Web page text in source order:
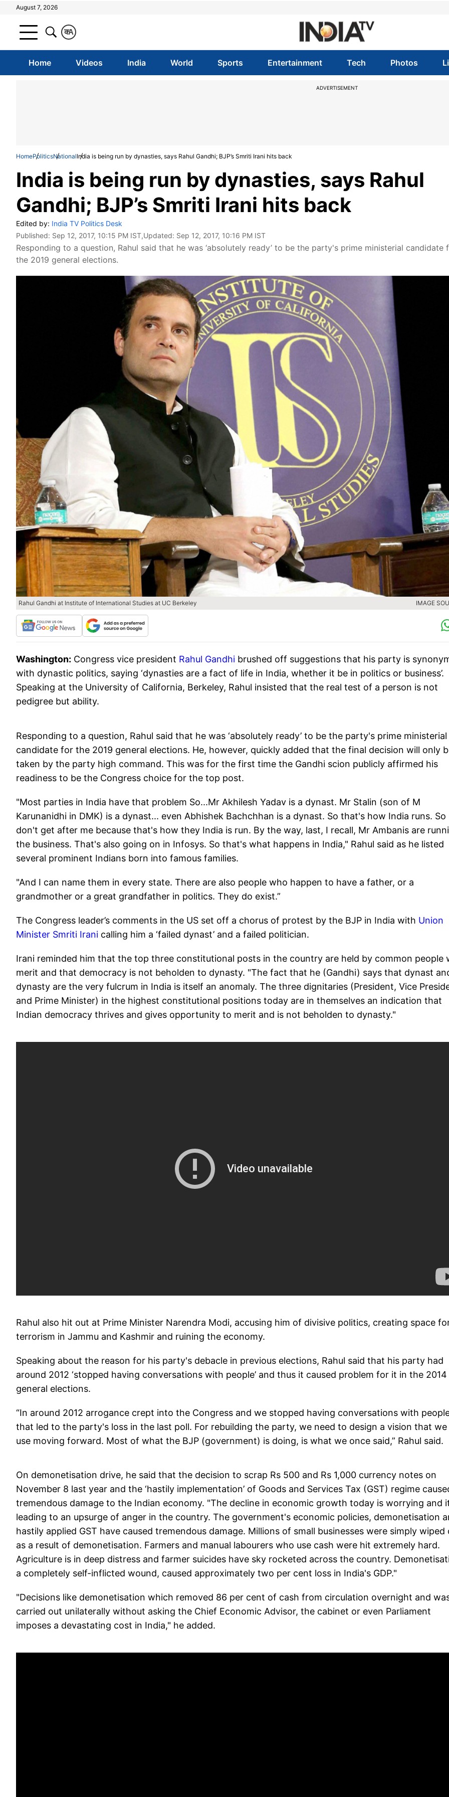
August 7, 2026
A
क
Home Videos India World Sports Entertainment Tech Photos
ADVERTISEMENT
HomePoliticsNationalIndia is being run by dynasties, says Rahul Gandhi; BJP’s Smriti Irani hits back
India is being run by dynasties, says Rahul
Gandhi; BJP’s Smriti Irani hits back
Edited by: India TV Politics Desk
Published: Sep 12, 2017, 10:15 PM IST,Updated: Sep 12, 2017, 10:16 PM IST
Responding to a question, Rahul said that he was ‘absolutely ready’ to be the party's prime ministerial candidate
the 2019 general elections.
Rahul Gandhi at Institute of International Studies at UC Berkeley IMAGE
Washington: Congress vice president Rahul Gandhi brushed off suggestions that his party is
with dynastic politics, saying ‘dynasties are a fact of life in India, whether it be in politics or business’.
Speaking at the University of California, Berkeley, Rahul insisted that the real test of a person is not
pedigree but ability.
Responding to a question, Rahul said that he was ‘absolutely ready’ to be the party's prime ministerial
candidate for the 2019 general elections. He, however, quickly added that the final decision will only
taken by the party high command. This was for the first time the Gandhi scion publicly affirmed his
readiness to be the Congress choice for the top post.
"Most parties in India have that problem So...Mr Akhilesh Yadav is a dynast. Mr Stalin (son of M
Karunanidhi in DMK) is a dynast... even Abhishek Bachchhan is a dynast. So that's how India runs. So
don't get after me because that's how they India is run. By the way, last, I recall, Mr Ambanis are
the business. That's also going on in Infosys. So that's what happens in India," Rahul said as he listed
several prominent Indians born into famous families.
"And I can name them in every state. There are also people who happen to have a father, or a
grandmother or a great grandfather in politics. They do exist.”
The Congress leader’s comments in the US set off a chorus of protest by the BJP in India with Union
Minister Smriti Irani calling him a ‘failed dynast’ and a failed politician.
Irani reminded him that the top three constitutional posts in the country are held by common people
merit and that democracy is not beholden to dynasty. "The fact that he (Gandhi) says that dynast
dynasty are the very fulcrum in India is itself an anomaly. The three dignitaries (President, Vice
and Prime Minister) in the highest constitutional positions today are in themselves an indication that
Indian democracy thrives and gives opportunity to merit and is not beholden to dynasty."
Rahul also hit out at Prime Minister Narendra Modi, accusing him of divisive politics, creating space
terrorism in Jammu and Kashmir and ruining the economy.
Speaking about the reason for his party's debacle in previous elections, Rahul said that his party had
around 2012 ‘stopped having conversations with people’ and thus it caused problem for it in the 2014
general elections.
“In around 2012 arrogance crept into the Congress and we stopped having conversations with
that led to the party's loss in the last poll. For rebuilding the party, we need to design a vision that we
use moving forward. Most of what the BJP (government) is doing, is what we once said,” Rahul said.
On demonetisation drive, he said that the decision to scrap Rs 500 and Rs 1,000 currency notes on
November 8 last year and the ‘hastily implementation’ of Goods and Services Tax (GST) regime
tremendous damage to the Indian economy. "The decline in economic growth today is worrying and
leading to an upsurge of anger in the country. The government's economic policies, demonetisation
hastily applied GST have caused tremendous damage. Millions of small businesses were simply wiped
as a result of demonetisation. Farmers and manual labourers who use cash were hit extremely hard.
Agriculture is in deep distress and farmer suicides have sky rocketed across the country.
a completely self-inflicted wound, caused approximately two per cent loss in India's GDP."
"Decisions like demonetisation which removed 86 per cent of cash from circulation overnight and
carried out unilaterally without asking the Chief Economic Advisor, the cabinet or even Parliament
imposes a devastating cost in India," he added.